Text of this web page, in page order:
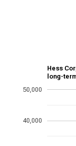
Hess
long-
40,000
50,000